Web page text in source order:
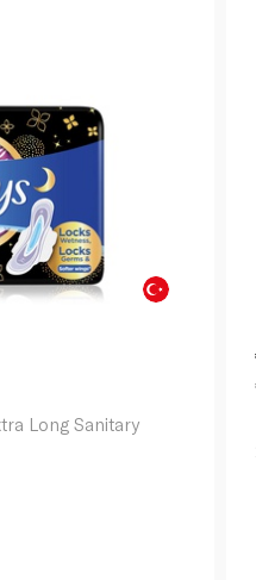
Long Sanitary